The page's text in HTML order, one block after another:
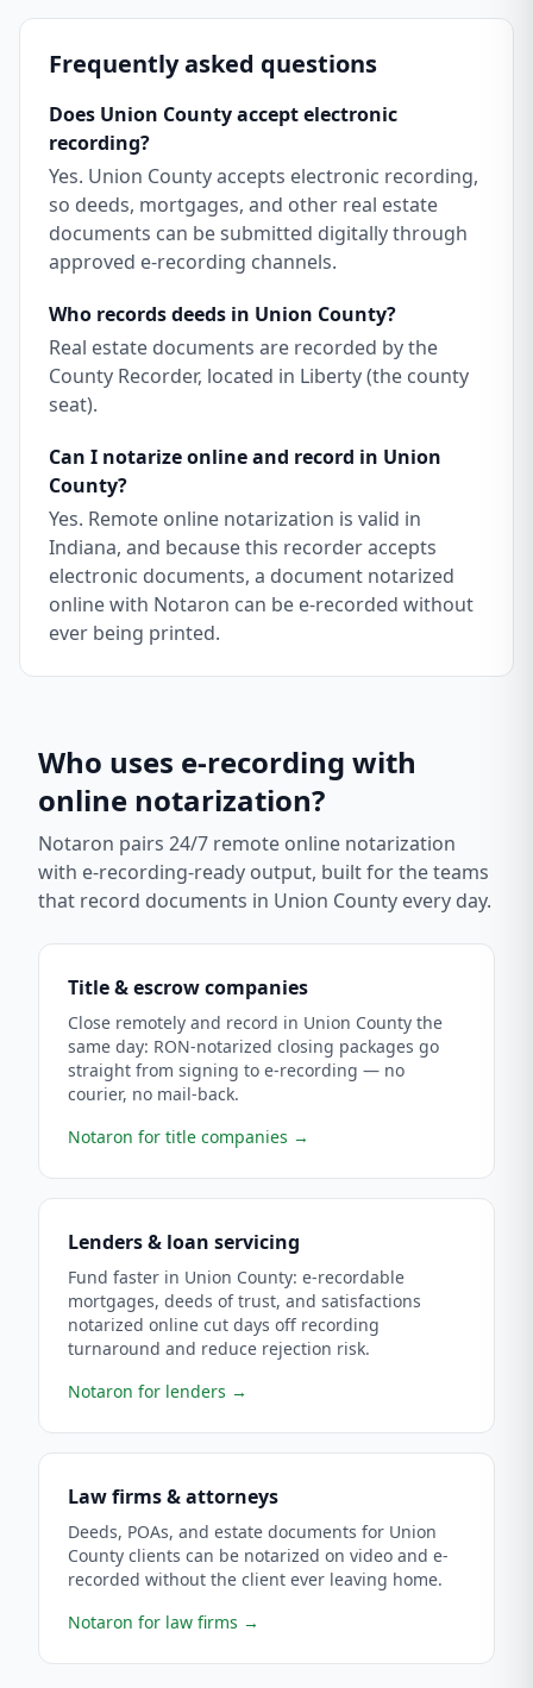
Frequently asked questions
Does Union County accept electronic
recording?
Yes. Union County accepts electronic recording,
so deeds, mortgages, and other real estate
documents can be submitted digitally through
approved e-recording channels.
Who records deeds in Union County?
Real estate documents are recorded by the
County Recorder, located in Liberty (the county
seat).
Can I notarize online and record in Union
County?
Yes. Remote online notarization is valid in
Indiana, and because this recorder accepts
electronic documents, a document notarized
online with Notaron can be e-recorded without
ever being printed.
Who uses e-recording with
online notarization?
Notaron pairs 24/7 remote online notarization
with e-recording-ready output, built for the teams
that record documents in Union County every day.
Title & escrow companies
Close remotely and record in Union County the
same day: RON-notarized closing packages go
straight from signing to e-recording — no
courier, no mail-back.
Notaron for title companies →
Lenders & loan servicing
Fund faster in Union County: e-recordable
mortgages, deeds of trust, and satisfactions
notarized online cut days off recording
turnaround and reduce rejection risk.
Notaron for lenders →
Law firms & attorneys
Deeds, POAs, and estate documents for Union
County clients can be notarized on video and e-
recorded without the client ever leaving home.
Notaron for law firms →